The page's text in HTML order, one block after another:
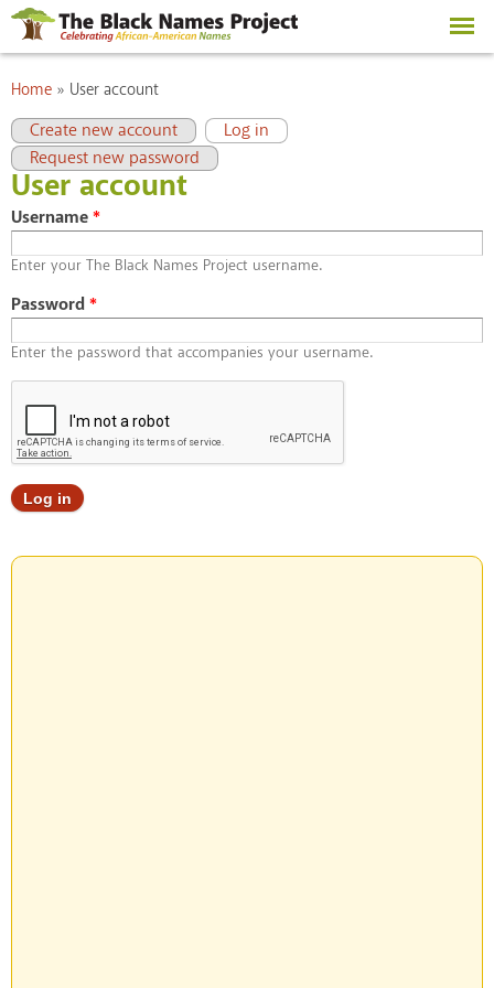
Skip to
main
content
You are here
Home » User account
Primary tabs
Create new account Log in
(active tab)
Request new password
User account
Username*
Enter your The Black Names Project username.
Password*
Enter the password that accompanies your username.